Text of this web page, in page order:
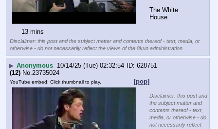
The White
House
13 mins
Disclaimer: this post and the subject matter and contents thereof - text, media, or
otherwise - do not necessarily reflect the views of the 8kun administration.
▶ Anonymous 10/14/25 (Tue) 02:32:54
628751
(12) No.23735024
[pop]
YouTube embed. Click thumbnail to play.
Disclaimer: this post and
the subject matter and
contents thereof - text,
media, or otherwise - do
not necessarily reflect